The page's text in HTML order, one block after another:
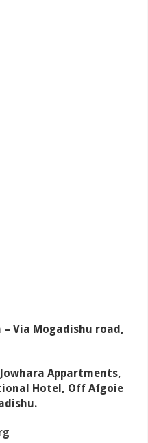
Via Mogadishu road,
Appartments,
Hotel, Off Afgoie